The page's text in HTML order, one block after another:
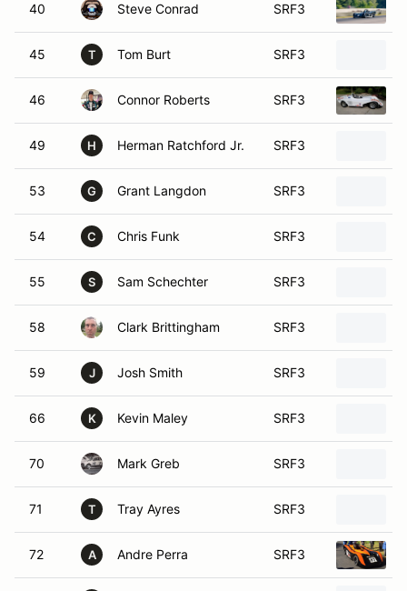
40 Steve Conrad SRF3
45 T Tom Burt SRF3
46 Connor Roberts SRF3
49 H Herman Ratchford Jr. SRF3
53 G Grant Langdon SRF3
54 C Chris Funk SRF3
55 S Sam Schechter SRF3
58 Clark Brittingham SRF3
59 J Josh Smith SRF3
66 K Kevin Maley SRF3
70 Mark Greb SRF3
71 T Tray Ayres SRF3
72 A Andre Perra SRF3